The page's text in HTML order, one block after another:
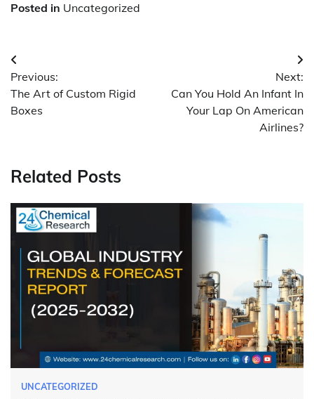
Posted in Uncategorized
Post
navigation
Previous:
The Art of Custom Rigid
Boxes
Next:
Can You Hold An Infant In
Your Lap On American
Airlines?
Related Posts
UNCATEGORIZED